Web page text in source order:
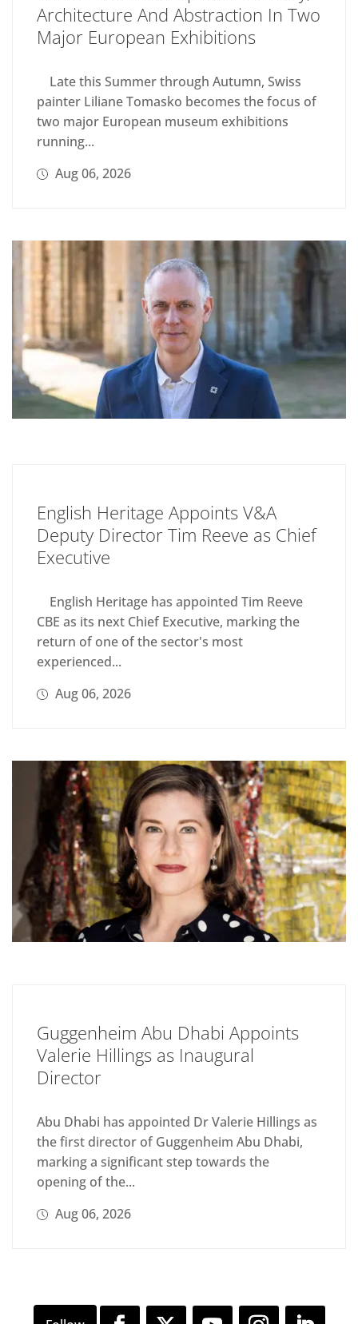
Architecture And Abstraction In Two
Major European Exhibitions
Late this Summer through Autumn, Swiss
painter Liliane Tomasko becomes the focus of
two major European museum exhibitions
running...
Aug 06, 2026
English Heritage Appoints V&A
Deputy Director Tim Reeve as Chief
Executive
English Heritage has appointed Tim Reeve
CBE as its next Chief Executive, marking the
return of one of the sector's most
experienced...
Aug 06, 2026
Guggenheim Abu Dhabi Appoints
Valerie Hillings as Inaugural
Director
Abu Dhabi has appointed Dr Valerie Hillings as
the first director of Guggenheim Abu Dhabi,
marking a significant step towards the
opening of the...
Aug 06, 2026